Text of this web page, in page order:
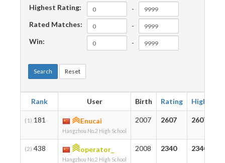
Highest Rating:
-
Rated Matches:
-
Win:
-
Search Reset
Rank User Birth Rating Highest
(1) 181 Enucai
Hangzhou No.2 High School
2007 2607 2607
(2) 438 operator_
Hangzhou No.2 High School
2008 2340 2340